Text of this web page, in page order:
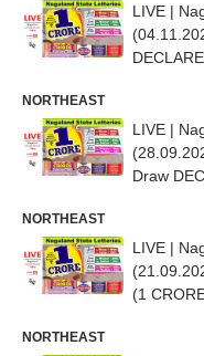
LIVE |
NORTHEAST
LIVE |
Draw
NORTHEAST
LIVE |
(1
NORTHEAST